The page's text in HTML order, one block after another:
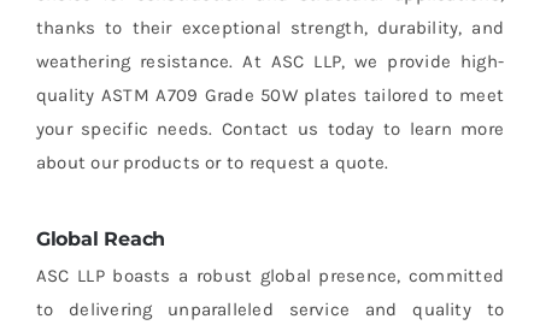
thanks to their exceptional strength, durability, and
weathering resistance. At ASC LLP, we provide high-
quality ASTM A709 Grade 50W plates tailored to meet
your specific needs. Contact us today to learn more
about our products or to request a quote.
Global Reach
ASC LLP boasts a robust global presence, committed
to delivering unparalleled service and quality to